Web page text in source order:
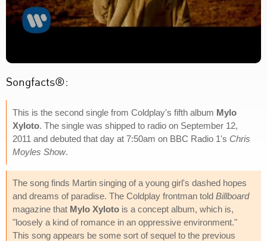
Songfacts®:
This is the second single from Coldplay's fifth album Mylo
Xyloto. The single was shipped to radio on September 12,
2011 and debuted that day at 7:50am on BBC Radio 1's Chris
Moyles Show.
The song finds Martin singing of a young girl's dashed hopes
and dreams of paradise. The Coldplay frontman told Billboard
magazine that Mylo Xyloto is a concept album, which is,
"loosely a kind of romance in an oppressive environment."
This song appears be some sort of sequel to the previous